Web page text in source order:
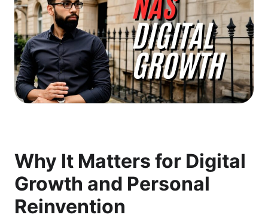
Why It Matters for Digital
Growth and Personal
Reinvention